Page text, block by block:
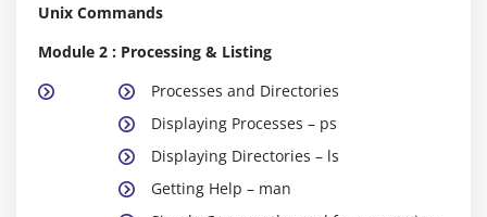
Unix Commands
Module 2 : Processing & Listing
Processes and Directories
Displaying Processes – ps
Displaying Directories – ls
Getting Help – man